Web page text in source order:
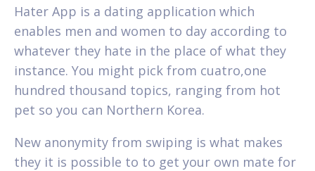
Hater App is a dating application which
enables men and women to day according to
whatever they hate in the place of what they
instance. You might pick from cuatro,one
hundred thousand topics, ranging from hot
pet so you can Northern Korea.
New anonymity from swiping is what makes
they it is possible to to get your own mate for